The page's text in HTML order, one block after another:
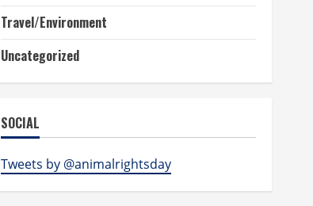
Travel/Environment
Uncategorized
SOCIAL
Tweets by @animalrightsday